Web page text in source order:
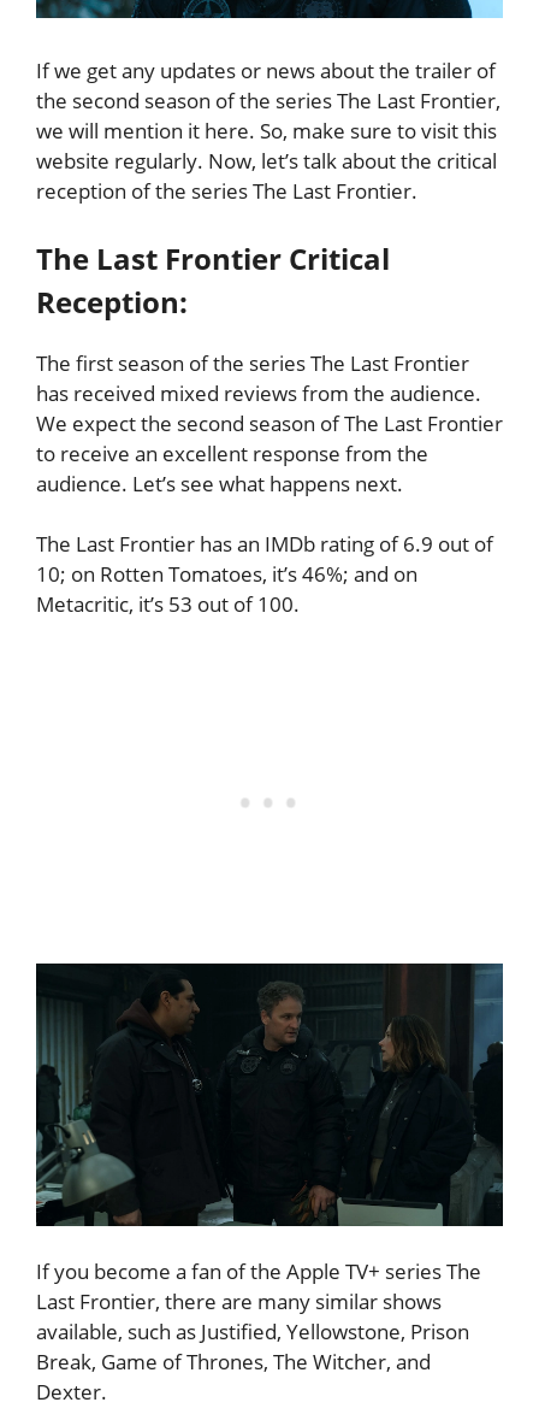
If we get any updates or news about the trailer of
the second season of the series The Last Frontier,
we will mention it here. So, make sure to visit this
website regularly. Now, let’s talk about the critical
reception of the series The Last Frontier.
The Last Frontier Critical
Reception:
The first season of the series The Last Frontier
has received mixed reviews from the audience.
We expect the second season of The Last Frontier
to receive an excellent response from the
audience. Let’s see what happens next.
The Last Frontier has an IMDb rating of 6.9 out of
10; on Rotten Tomatoes, it’s 46%; and on
Metacritic, it’s 53 out of 100.
If you become a fan of the Apple TV+ series The
Last Frontier, there are many similar shows
available, such as Justified, Yellowstone, Prison
Break, Game of Thrones, The Witcher, and
Dexter.